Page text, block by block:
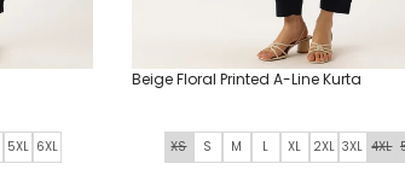
5XL 6XL
Beige Floral Printed A-Line Kurta
XS S M L XL 2XL 3XL 4XL